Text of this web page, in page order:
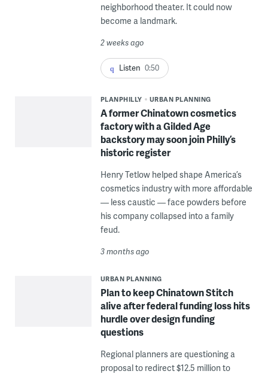
neighborhood theater. It could now
become a landmark.
2 weeks ago
Listen 0:50
PLANPHILLY URBAN PLANNING
A former Chinatown cosmetics
factory with a Gilded Age
backstory may soon join Philly’s
historic register
Henry Tetlow helped shape America’s
cosmetics industry with more affordable
— less caustic — face powders before
his company collapsed into a family
feud.
3 months ago
URBAN PLANNING
Plan to keep Chinatown Stitch
alive after federal funding loss hits
hurdle over design funding
questions
Regional planners are questioning a
proposal to redirect $12.5 million to